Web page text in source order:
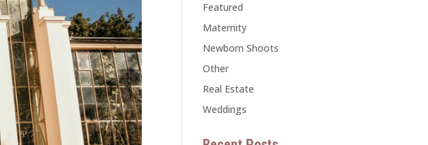
Featured
Maternity
Newborn Shoots
Other
Real Estate
Weddings